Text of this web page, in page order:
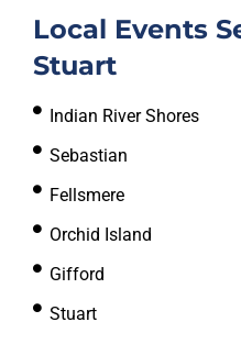
Local Events
Stuart
Indian River Shores
Sebastian
Fellsmere
Orchid Island
Gifford
Stuart